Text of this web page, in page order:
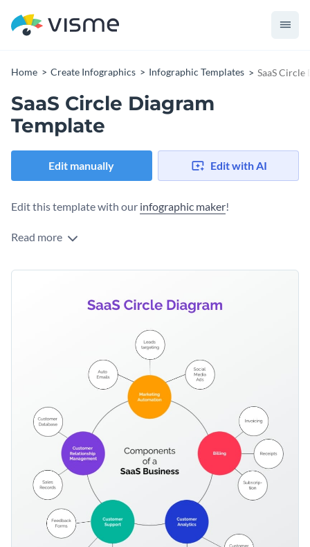
Home Create Infographics Infographic Templates SaaS Circle
SaaS Circle Diagram
Template
Edit manually Edit with AI
Edit this template with our infographic maker!
Read more